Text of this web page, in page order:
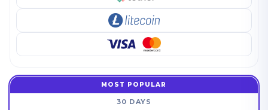
MOST POPULAR
30 DAYS